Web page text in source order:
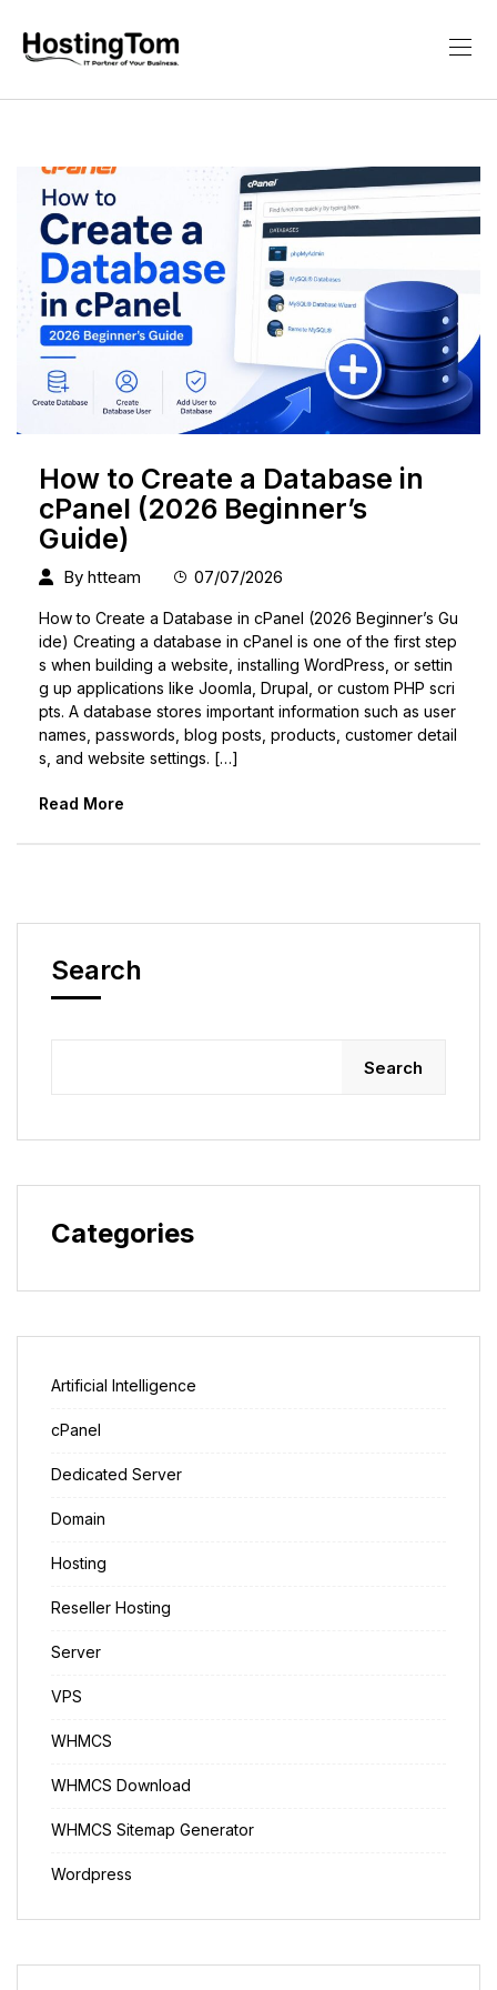
How to Create a Database in
cPanel (2026 Beginner’s
Guide)
By htteam 07/07/2026
How to Create a Database in cPanel (2026 Beginner’s Gu
ide) Creating a database in cPanel is one of the first step
s when building a website, installing WordPress, or settin
g up applications like Joomla, Drupal, or custom PHP scri
pts. A database stores important information such as user
names, passwords, blog posts, products, customer detail
s, and website settings. […]
Read More
Search
Search
Categories
Artificial Intelligence
cPanel
Dedicated Server
Domain
Hosting
Reseller Hosting
Server
VPS
WHMCS
WHMCS Download
WHMCS Sitemap Generator
Wordpress